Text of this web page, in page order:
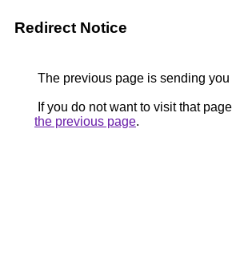
Redirect Notice
The previous page is sending you
If you do not want to visit that
the previous page.